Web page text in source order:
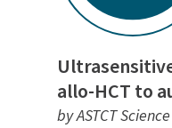
allo-HCT to
by ASTCT